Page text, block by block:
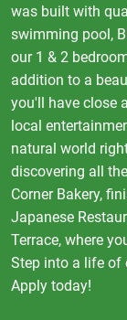
was built with
swimming pool,
our 1 & 2
addition to a
you'll have close
local
natural world
discovering all
Corner Bakery,
Japanese
Terrace, where
Step into a life of
Apply today!